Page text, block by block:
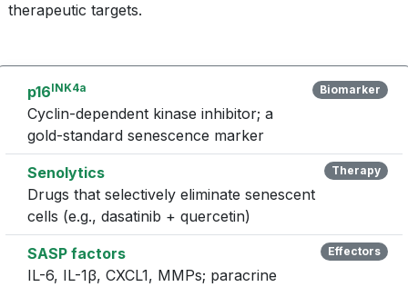
therapeutic targets.
p16INK4a
Cyclin-dependent kinase inhibitor; a
gold-standard senescence marker
Biomarker
Senolytics
Drugs that selectively eliminate senescent
cells (e.g., dasatinib + quercetin)
Therapy
SASP factors
IL-6, IL-1β, CXCL1, MMPs; paracrine
Effectors